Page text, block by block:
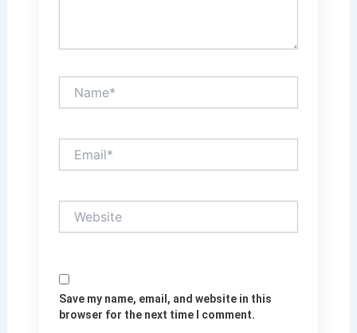
Save my name, email, and website in this
browser for the next time I comment.